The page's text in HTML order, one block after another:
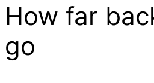
How far
go